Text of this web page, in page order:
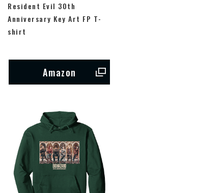
Resident Evil 30th
Anniversary Key Art FP T-
shirt
Amazon